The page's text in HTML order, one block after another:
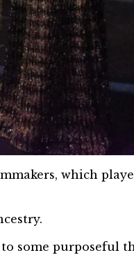
which
some purposeful